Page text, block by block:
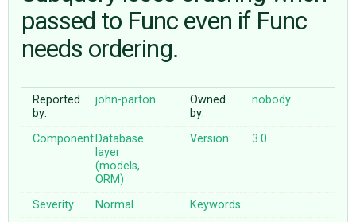
ABOUT
♥ DONATE
passed to Func even if Func
needs ordering.
Reported
by:
john-parton
Owned
by:
nobody
Component:Database
layer
(models,
ORM)
Version: 3.0
Severity: Normal
Keywords: